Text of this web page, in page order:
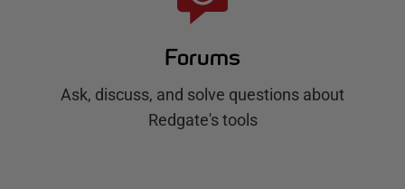
Forums
Ask, discuss, and solve questions about
Redgate's tools